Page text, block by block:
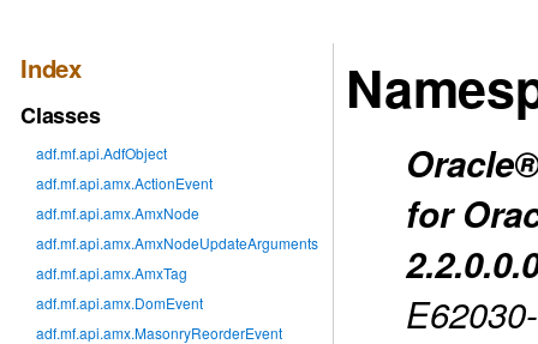
Index
Classes
adf.mf.api.AdfObject
adf.mf.api.amx.ActionEvent
adf.mf.api.amx.AmxNode
adf.mf.api.amx.AmxNodeUpdateArguments
adf.mf.api.amx.AmxTag
adf.mf.api.amx.DomEvent
adf.mf.api.amx.MasonryReorderEvent
for